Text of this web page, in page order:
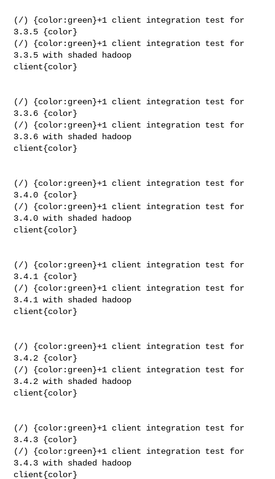
(/) {color:green}+1 client integration test for
3.3.5 {color}
(/) {color:green}+1 client integration test for
3.3.5 with shaded hadoop
client{color}
(/) {color:green}+1 client integration test for
3.3.6 {color}
(/) {color:green}+1 client integration test for
3.3.6 with shaded hadoop
client{color}
(/) {color:green}+1 client integration test for
3.4.0 {color}
(/) {color:green}+1 client integration test for
3.4.0 with shaded hadoop
client{color}
(/) {color:green}+1 client integration test for
3.4.1 {color}
(/) {color:green}+1 client integration test for
3.4.1 with shaded hadoop
client{color}
(/) {color:green}+1 client integration test for
3.4.2 {color}
(/) {color:green}+1 client integration test for
3.4.2 with shaded hadoop
client{color}
(/) {color:green}+1 client integration test for
3.4.3 {color}
(/) {color:green}+1 client integration test for
3.4.3 with shaded hadoop
client{color}